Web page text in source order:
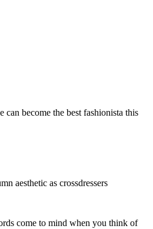
become the best fashionista this
come to mind when you think of